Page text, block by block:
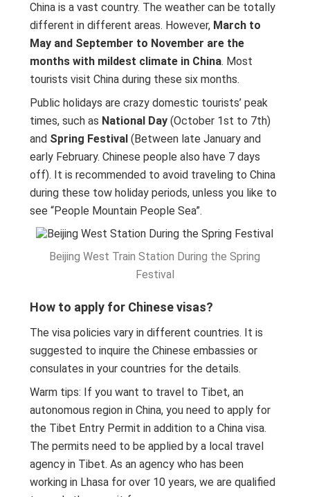
China is a vast country. The weather can be totally
different in different areas. However, March to
May and September to November are the
months with mildest climate in China. Most
tourists visit China during these six months.
Public holidays are crazy domestic tourists’ peak
times, such as National Day (October 1st to 7th)
and Spring Festival (Between late January and
early February. Chinese people also have 7 days
off). It is recommended to avoid traveling to China
during these tow holiday periods, unless you like to
see “People Mountain People Sea”.
Beijing West Train Station During the Spring
Festival
How to apply for Chinese visas?
The visa policies vary in different countries. It is
suggested to inquire the Chinese embassies or
consulates in your countries for the details.
Warm tips: If you want to travel to Tibet, an
autonomous region in China, you need to apply for
the Tibet Entry Permit in addition to a China visa.
The permits need to be applied by a local travel
agency in Tibet. As an agency who has been
working in Lhasa for over 10 years, we are qualified